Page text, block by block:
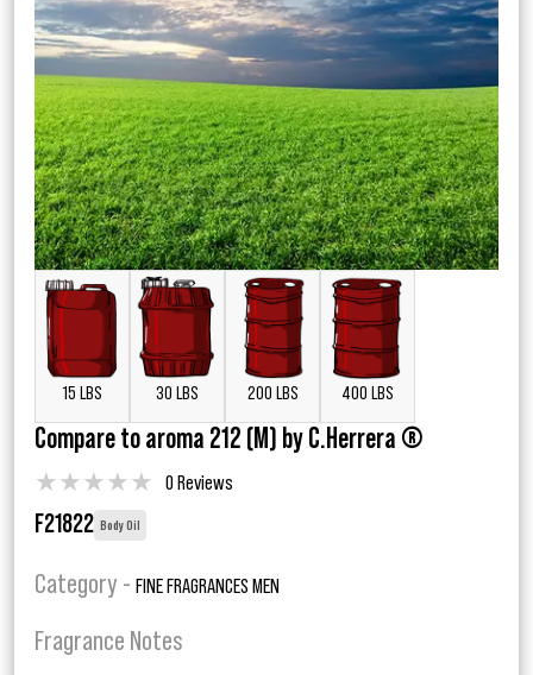
15 LBS 30 LBS 200 LBS 400 LBS
Compare to aroma 212 (M) by C.Herrera ®
★★★★★ 0 Reviews
F21822 Body Oil
Category - FINE FRAGRANCES MEN
Fragrance Notes